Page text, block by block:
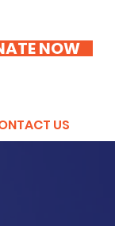
NOW
US